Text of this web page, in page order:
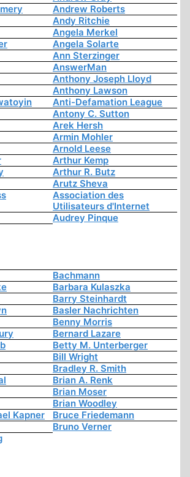
Andrew Roberts
Andy Ritchie
Angela Merkel
Angela Solarte
Ann Sterzinger
AnswerMan
Anthony Joseph Lloyd
Anthony Lawson
Anti-Defamation League
Antony C. Sutton
Arek Hersh
Armin Mohler
Arnold Leese
Arthur Kemp
Arthur R. Butz
Arutz Sheva
Association des
Utilisateurs d'Internet
Audrey Pinque
Bachmann
Barbara Kulaszka
Barry Steinhardt
Basler Nachrichten
Benny Morris
Bernard Lazare
Betty M. Unterberger
Bill Wright
Bradley R. Smith
Brian A. Renk
Brian Moser
Brian Woodley
Kapner
Bruce Friedemann
Bruno Verner